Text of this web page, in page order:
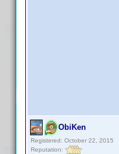
ObiKen
Registered: October 22, 2015
Reputation: